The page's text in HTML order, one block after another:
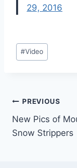
29, 2016
Post
Tags:
#Video
Post
PREVIOUS
New Pics of
Snow Strippers